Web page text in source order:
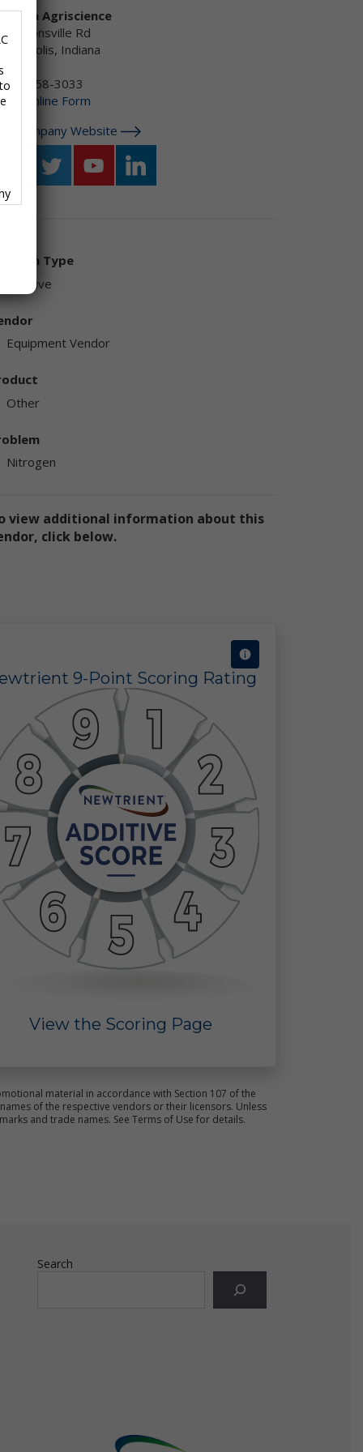
Agriscience
Zionsville Rd
Indiana
258-3033
Online Form
Company Website
Type
Additive
Equipment Vendor
Other
Nitrogen
view additional information about this
click below.
9-Point Scoring Rating
View the Scoring Page
material in accordance with Section 107 of the
of the respective vendors or their licensors. Unless
and trade names. See Terms of Use for details.
Search
in